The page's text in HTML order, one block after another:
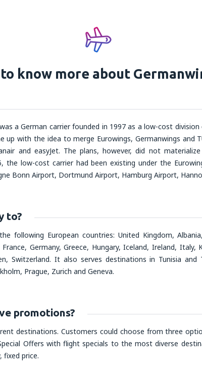
know more about
a German carrier founded in 1997 as a low-cost
up with the idea to merge Eurowings, Germanwings and
and easyJet. The plans, however, did not
the low-cost carrier had been existing under the
Bonn Airport, Dortmund Airport, Hamburg Airport,
to?
following European countries: United Kingdom,
Germany, Greece, Hungary, Iceland, Ireland,
Switzerland. It also serves destinations in Tunisia
Prague, Zurich and Geneva.
promotions?
destinations. Customers could choose from three
Offers with flight specials to the most diverse
fixed price.